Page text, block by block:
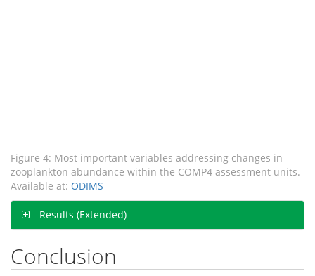
Figure 4: Most important variables addressing changes in
zooplankton abundance within the COMP4 assessment units.
Available at: ODIMS
Results (Extended)
Conclusion